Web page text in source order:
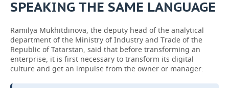
SPEAKING THE SAME LANGUAGE
Ramilya Mukhitdinova, the deputy head of the analytical
department of the Ministry of Industry and Trade of the
Republic of Tatarstan, said that before transforming an
enterprise, it is first necessary to transform its digital
culture and get an impulse from the owner or manager: